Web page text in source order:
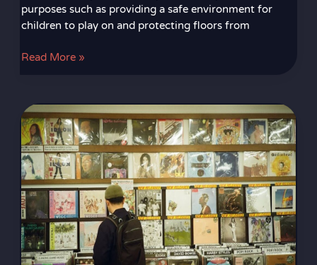
purposes such as providing a safe environment for
children to play on and protecting floors from
Read More »
Chaeyoung:A1Ze7Uqqucc=
Twice